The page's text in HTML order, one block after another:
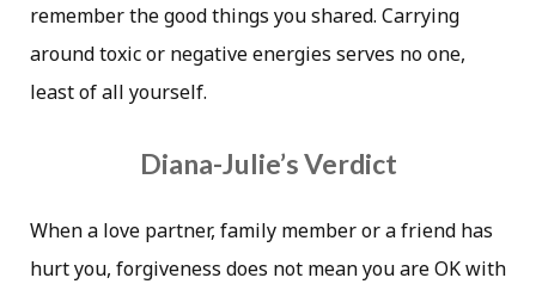
remember the good things you shared. Carrying
around toxic or negative energies serves no one,
least of all yourself.
Diana-Julie’s Verdict
When a love partner, family member or a friend has
hurt you, forgiveness does not mean you are OK with